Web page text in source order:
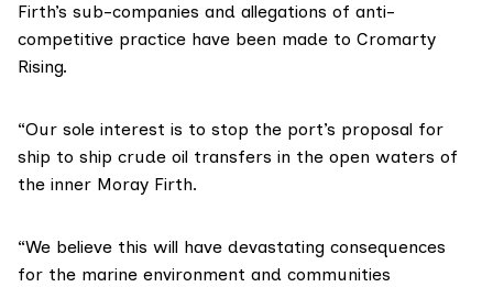
Firth’s sub-companies and allegations of anti-
competitive practice have been made to Cromarty
Rising.
“Our sole interest is to stop the port’s proposal for
ship to ship crude oil transfers in the open waters of
the inner Moray Firth.
“We believe this will have devastating consequences
for the marine environment and communities